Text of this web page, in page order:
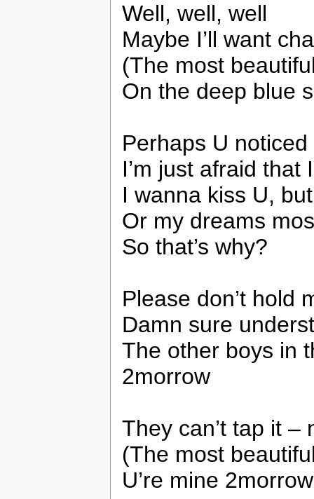
Well, well, well
Maybe I’ll want
(The most
On the deep blue
Perhaps U
I’m just afraid
I wanna kiss U,
Or my dreams
So that’s why?
Please don’t hold
Damn sure
The other boys in
2morrow
They can’t tap it –
(The most
U’re mine 2morrow